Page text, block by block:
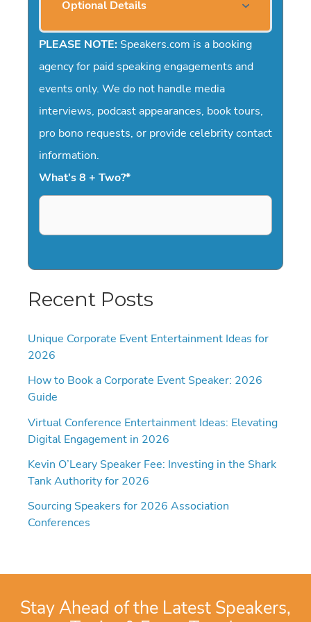
Optional Details
PLEASE NOTE: Speakers.com is a booking
agency for paid speaking engagements and
events only. We do not handle media
interviews, podcast appearances, book tours,
pro bono requests, or provide celebrity contact
information.
What's 8 + Two?*
Recent Posts
Unique Corporate Event Entertainment Ideas for
2026
How to Book a Corporate Event Speaker: 2026
Guide
Virtual Conference Entertainment Ideas: Elevating
Digital Engagement in 2026
Kevin O’Leary Speaker Fee: Investing in the Shark
Tank Authority for 2026
Sourcing Speakers for 2026 Association
Conferences
Stay Ahead of the Latest Speakers,